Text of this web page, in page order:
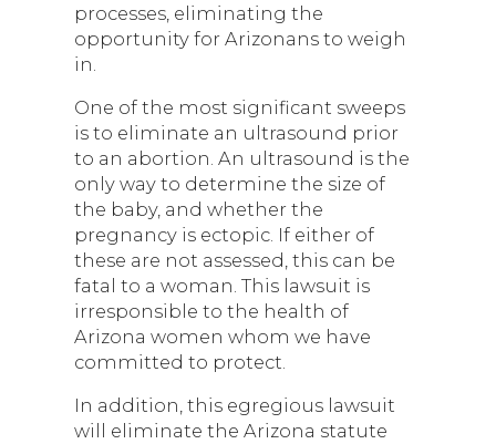
processes, eliminating the
opportunity for Arizonans to weigh
in.
One of the most significant sweeps
is to eliminate an ultrasound prior
to an abortion. An ultrasound is the
only way to determine the size of
the baby, and whether the
pregnancy is ectopic. If either of
these are not assessed, this can be
fatal to a woman. This lawsuit is
irresponsible to the health of
Arizona women whom we have
committed to protect.
In addition, this egregious lawsuit
will eliminate the Arizona statute